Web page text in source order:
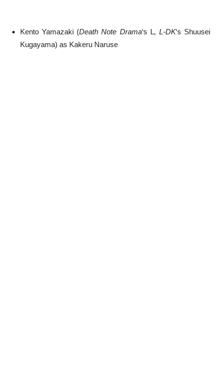
Kento Yamazaki (Death Note Drama‘s L, L-DK‘s Shuusei
Kugayama) as Kakeru Naruse